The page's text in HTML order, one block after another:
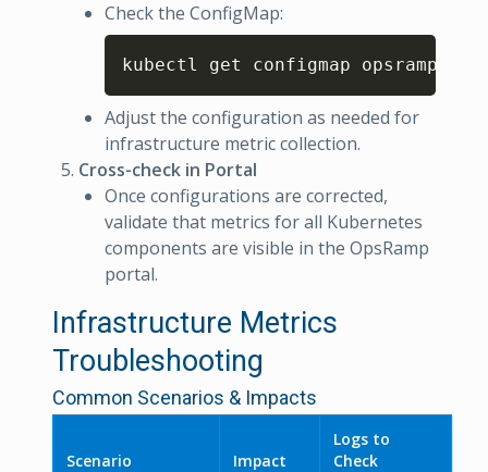
Check the ConfigMap:
kubectl get configmap opsramp-
Adjust the configuration as needed for
infrastructure metric collection.
Cross-check in Portal
Once configurations are corrected,
validate that metrics for all Kubernetes
components are visible in the OpsRamp
portal.
Infrastructure Metrics
Troubleshooting
Common Scenarios & Impacts
Scenario Impact
Logs to
Check